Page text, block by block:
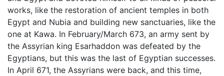
works, like the restoration of ancient temples in both
Egypt and Nubia and building new sanctuaries, like the
one at Kawa. In February/March 673, an army sent by
the Assyrian king Esarhaddon was defeated by the
Egyptians, but this was the last of Egyptian successes.
In April 671, the Assyrians were back, and this time,